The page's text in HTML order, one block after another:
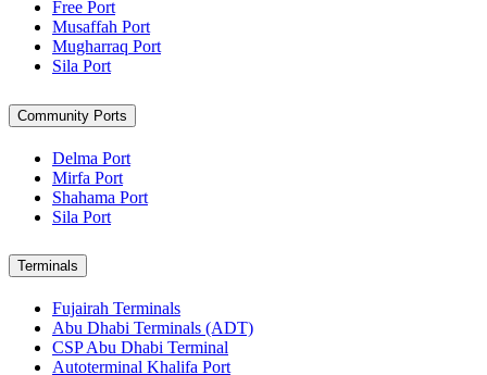
Free Port
Musaffah Port
Mugharraq Port
Sila Port
Community Ports
Delma Port
Mirfa Port
Shahama Port
Sila Port
Terminals
Fujairah Terminals
Abu Dhabi Terminals (ADT)
CSP Abu Dhabi Terminal
Autoterminal Khalifa Port